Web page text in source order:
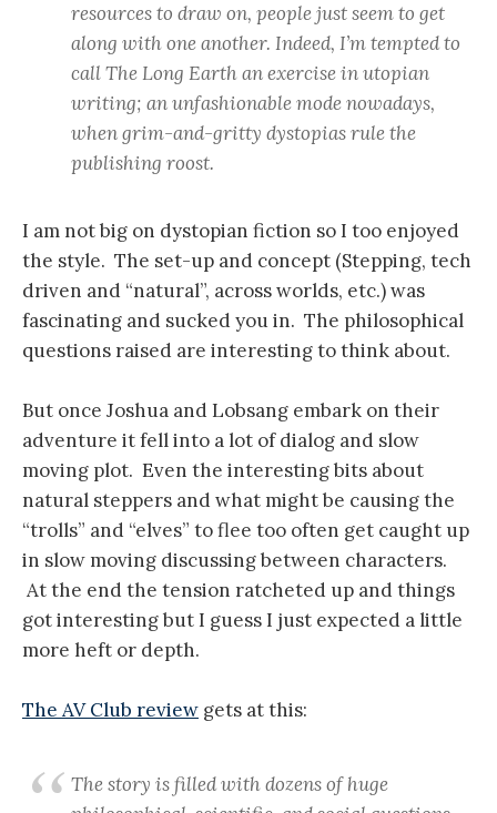
resources to draw on, people just seem to get
along with one another. Indeed, I’m tempted to
call The Long Earth an exercise in utopian
writing; an unfashionable mode nowadays,
when grim-and-gritty dystopias rule the
publishing roost.
I am not big on dystopian fiction so I too enjoyed
the style. The set-up and concept (Stepping, tech
driven and “natural”, across worlds, etc.) was
fascinating and sucked you in. The philosophical
questions raised are interesting to think about.
But once Joshua and Lobsang embark on their
adventure it fell into a lot of dialog and slow
moving plot. Even the interesting bits about
natural steppers and what might be causing the
“trolls” and “elves” to flee too often get caught up
in slow moving discussing between characters.
At the end the tension ratcheted up and things
got interesting but I guess I just expected a little
more heft or depth.
The AV Club review gets at this:
The story is filled with dozens of huge